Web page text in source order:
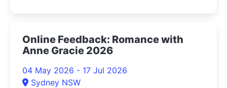
Online Feedback: Romance with
Anne Gracie 2026
04 May 2026 - 17 Jul 2026
Sydney NSW